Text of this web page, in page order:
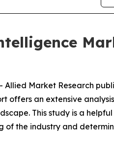
Allied Market Research
offers an extensive
This study is a
of the industry and